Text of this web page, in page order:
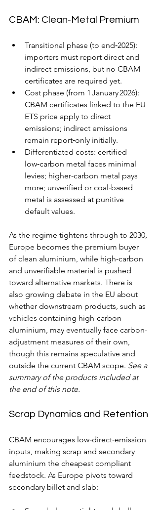
CBAM: Clean‑Metal Premium
Transitional phase (to end‑2025):
importers must report direct and
indirect emissions, but no CBAM
certificates are required yet.
Cost phase (from 1 January 2026):
CBAM certificates linked to the EU
ETS price apply to direct
emissions; indirect emissions
remain report‑only initially.
Differentiated costs: certified
low‑carbon metal faces minimal
levies; higher‑carbon metal pays
more; unverified or coal‑based
metal is assessed at punitive
default values.
As the regime tightens through to 2030,
Europe becomes the premium buyer
of clean aluminium, while high-carbon
and unverifiable material is pushed
toward alternative markets. There is
also growing debate in the EU about
whether downstream products, such as
vehicles containing high-carbon
aluminium, may eventually face carbon-
adjustment measures of their own,
though this remains speculative and
outside the current CBAM scope. See a
summary of the products included at
the end of this note.
Scrap Dynamics and Retention
CBAM encourages low‑direct‑emission
inputs, making scrap and secondary
aluminium the cheapest compliant
feedstock. As Europe pivots toward
secondary billet and slab: